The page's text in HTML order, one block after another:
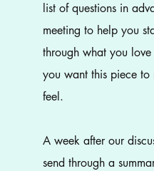
list of questions in
meeting to help you
through what you
you want this piece to
feel.
A week after our
send through a